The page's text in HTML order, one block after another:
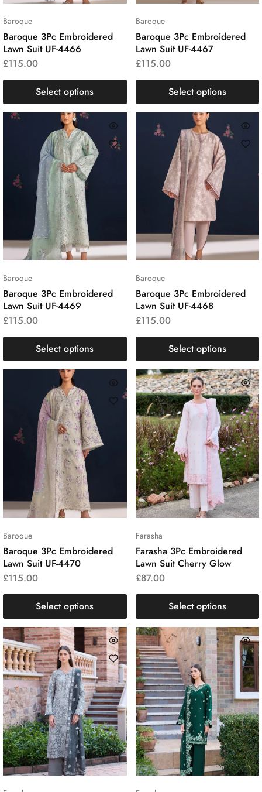
Baroque
Baroque 3Pc Embroidered
Lawn Suit UF-4466
£115.00
Select options
Baroque
Baroque 3Pc Embroidered
Lawn Suit UF-4467
£115.00
Select options
Baroque
Baroque 3Pc Embroidered
Lawn Suit UF-4469
£115.00
Select options
Baroque
Baroque 3Pc Embroidered
Lawn Suit UF-4468
£115.00
Select options
Baroque
Baroque 3Pc Embroidered
Lawn Suit UF-4470
£115.00
Select options
Farasha
Farasha 3Pc Embroidered
Lawn Suit Cherry Glow
£87.00
Select options